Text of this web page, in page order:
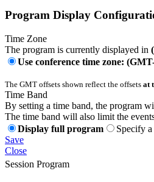
Program Display
Time Zone
The program is currently displayed in
Use conference time zone:
The GMT offsets shown reflect the offsets at
Time Band
By setting a time band, the program
The time band will also limit the
Display full program
Specify
Save
Close
Session Program